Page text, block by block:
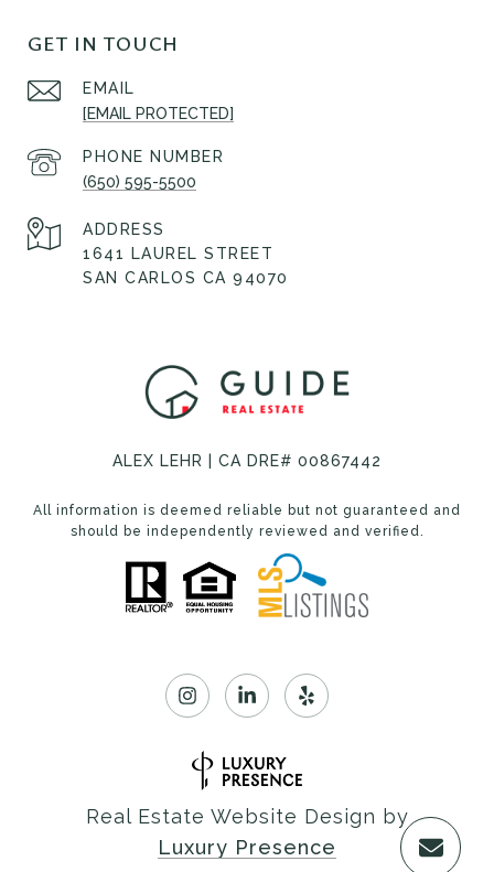
GET IN TOUCH
EMAIL
[EMAIL PROTECTED]
PHONE NUMBER
(650) 595-5500
ADDRESS
1641 LAUREL STREET
SAN CARLOS CA 94070
ALEX LEHR | CA DRE# 00867442
All information is deemed reliable but not guaranteed and
should be independently reviewed and verified.
Real Estate Website Design by
Luxury Presence